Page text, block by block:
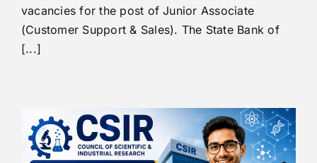
vacancies for the post of Junior Associate
(Customer Support & Sales). The State Bank of
[...]